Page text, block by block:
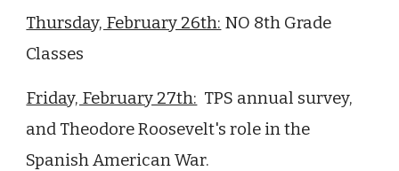
Thursday, February 26th: NO 8th Grade
Classes
Friday, February 27th: TPS annual survey,
and Theodore Roosevelt's role in the
Spanish American War.